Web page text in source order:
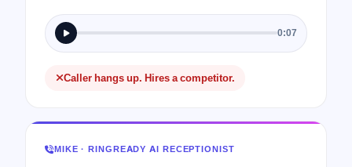
0:07
Caller hangs up. Hires a competitor.
MIKE · RINGREADY AI RECEPTIONIST